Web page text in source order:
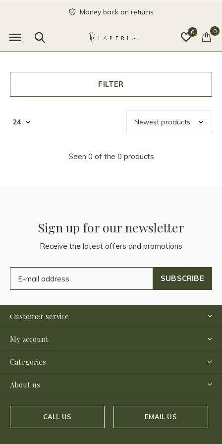
0 0
Money back on returns
FILTER
Seen 0 of the 0 products
Sign up for our newsletter
Receive the latest offers and promotions
SUBSCRIBE
Customer service
My account
Categories
About us
CALL US EMAIL US